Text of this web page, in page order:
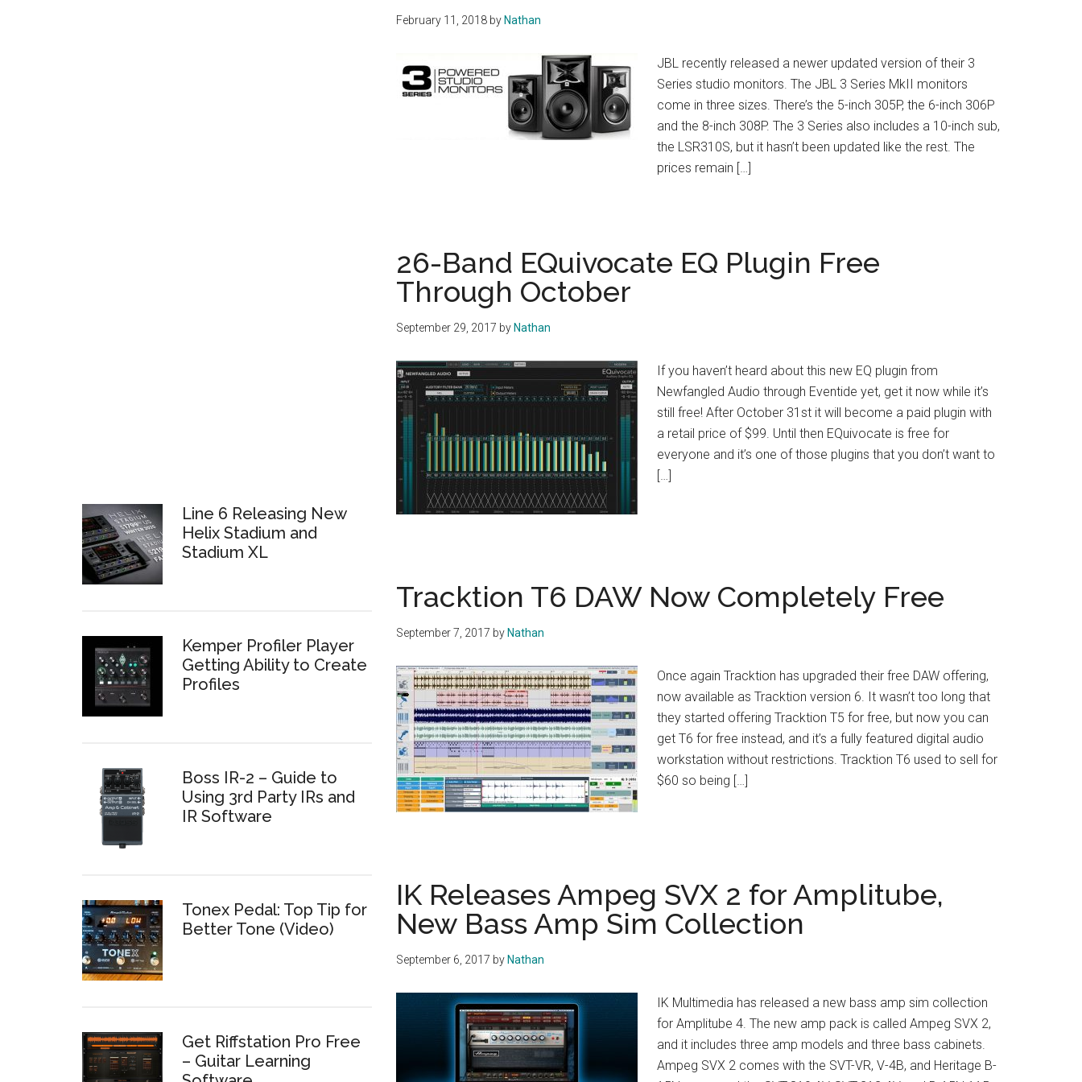
February 11, 2018 byNathan
JBL recently released a newer updated version of their 3
Series studio monitors. The JBL 3 Series MkII monitors
come in three sizes. There’s the 5-inch 305P, the 6-inch 306P
and the 8-inch 308P. The 3 Series also includes a 10-inch sub,
the LSR310S, but it hasn’t been updated like the rest. The
prices remain […]
26-Band EQuivocate EQ Plugin Free
Through October
September 29, 2017 byNathan
If you haven’t heard about this new EQ plugin from
Newfangled Audio through Eventide yet, get it now while it’s
still free! After October 31st it will become a paid plugin with
a retail price of $99. Until then EQuivocate is free for
everyone and it’s one of those plugins that you don’t want to
[…]
Tracktion T6 DAW Now Completely Free
September 7, 2017 byNathan
Once again Tracktion has upgraded their free DAW offering,
now available as Tracktion version 6. It wasn’t too long that
they started offering Tracktion T5 for free, but now you can
get T6 for free instead, and it’s a fully featured digital audio
workstation without restrictions. Tracktion T6 used to sell for
$60 so being […]
IK Releases Ampeg SVX 2 for Amplitube,
New Bass Amp Sim Collection
September 6, 2017 byNathan
IK Multimedia has released a new bass amp sim collection
for Amplitube 4. The new amp pack is called Ampeg SVX 2,
and it includes three amp models and three bass cabinets.
Ampeg SVX 2 comes with the SVT-VR, V-4B, and Heritage B-
Line 6 Releasing New
Helix Stadium and
Stadium XL
Kemper Profiler Player
Getting Ability to Create
Profiles
Boss IR-2 – Guide to
Using 3rd Party IRs and
IR Software
Tonex Pedal: Top Tip for
Better Tone (Video)
Get Riffstation Pro Free
– Guitar Learning